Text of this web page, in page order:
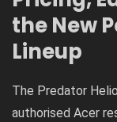
the New
Lineup
The Predator
authorised Acer